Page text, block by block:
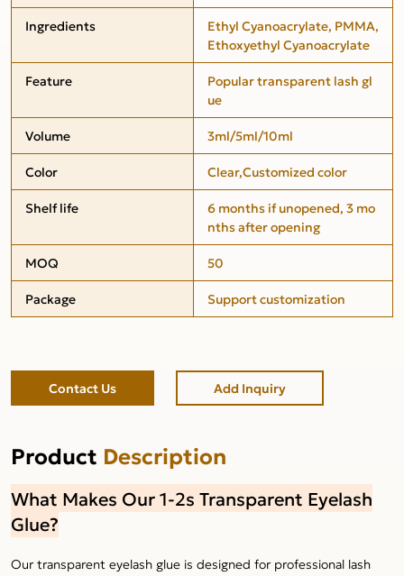
Ingredients
Ethyl Cyanoacrylate, PMMA,
Ethoxyethyl Cyanoacrylate
Feature
Popular transparent lash gl
ue
Volume
3ml/5ml/10ml
Color
Clear,Customized color
Shelf life
6 months if unopened, 3 mo
nths after opening
MOQ
50
Package
Support customization
Contact Us Add Inquiry
Product Description
What Makes Our 1-2s Transparent Eyelash
Glue?
Our transparent eyelash glue is designed for professional lash